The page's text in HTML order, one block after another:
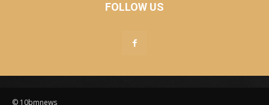
FOLLOW US
© 10bmnews